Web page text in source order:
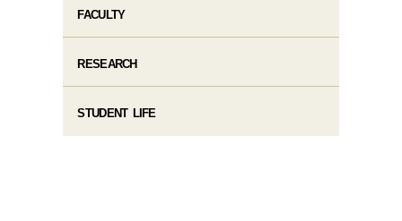
FACULTY
RESEARCH
STUDENT LIFE​